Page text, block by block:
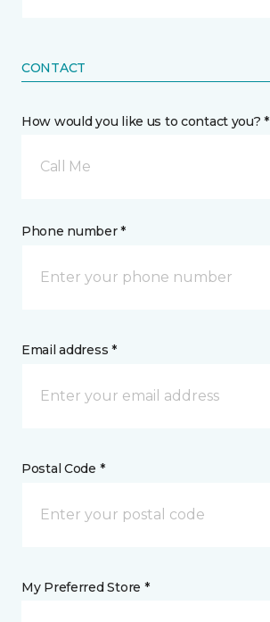
CONTACT
How would you like us to contact you? *
Call Me
Phone number *
Email address *
Postal Code *
My Preferred Store *